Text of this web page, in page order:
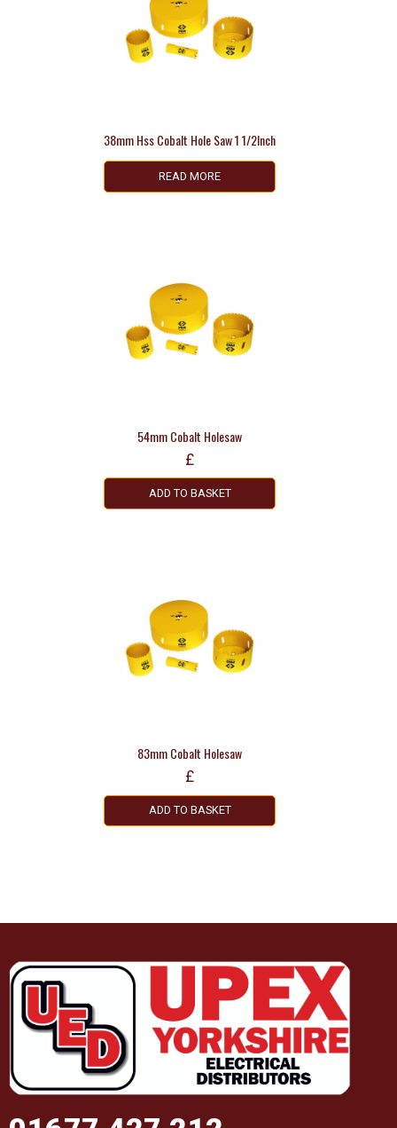
38mm Hss Cobalt Hole Saw 1 1/2Inch
READ MORE
54mm Cobalt Holesaw
£
ADD TO BASKET
83mm Cobalt Holesaw
£
ADD TO BASKET